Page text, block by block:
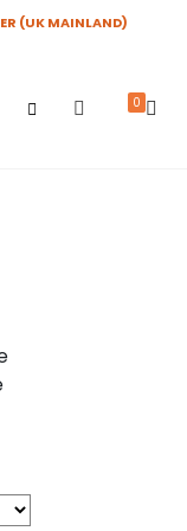
(UK MAINLAND)
0